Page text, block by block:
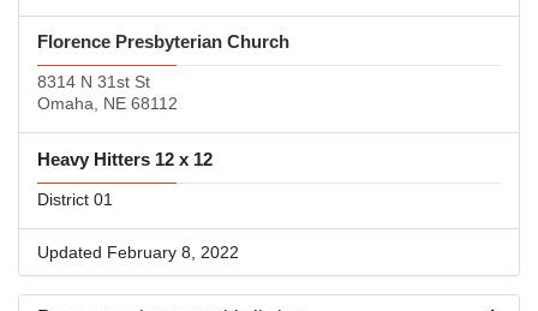
Florence Presbyterian Church
8314 N 31st St
Omaha, NE 68112
Heavy Hitters 12 x 12
District 01
Updated February 8, 2022